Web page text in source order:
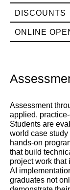
DISCOUNTS
ONLINE
Assessment
applied,
Students are
world case
hands-on
that build
project work that
AI
graduates not